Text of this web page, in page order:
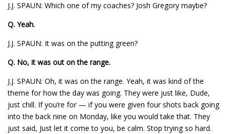
J.J. SPAUN: Which one of my coaches? Josh Gregory maybe?
Q. Yeah.
J.J. SPAUN: It was on the putting green?
Q. No, it was out on the range.
J.J. SPAUN: Oh, it was on the range. Yeah, it was kind of the
theme for how the day was going. They were just like, Dude,
just chill. If you’re for — if you were given four shots back going
into the back nine on Monday, like you would take that. They
just said, Just let it come to you, be calm. Stop trying so hard.